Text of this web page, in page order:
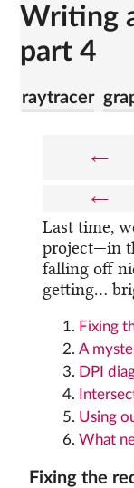
Writing
part 4
raytracer
←
←
Last time,
project—in
falling off
getting…
Fixing
A
DPI
Using
What
Fixing the